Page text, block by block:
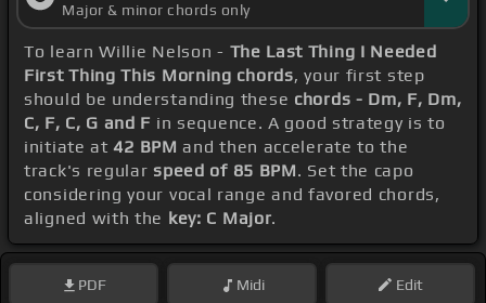
Major & minor chords only
To learn Willie Nelson - The Last Thing I Needed
First Thing This Morning chords, your first step
should be understanding these chords - Dm, F, Dm,
C, F, C, G and F in sequence. A good strategy is to
initiate at42 BPM and then accelerate to the
track's regularspeed of 85 BPM. Set the capo
considering your vocal range and favored chords,
aligned with the key: C Major.
PDF Midi Edit